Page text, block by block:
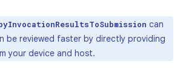
can
be reviewed faster by directly providing
your device and host.